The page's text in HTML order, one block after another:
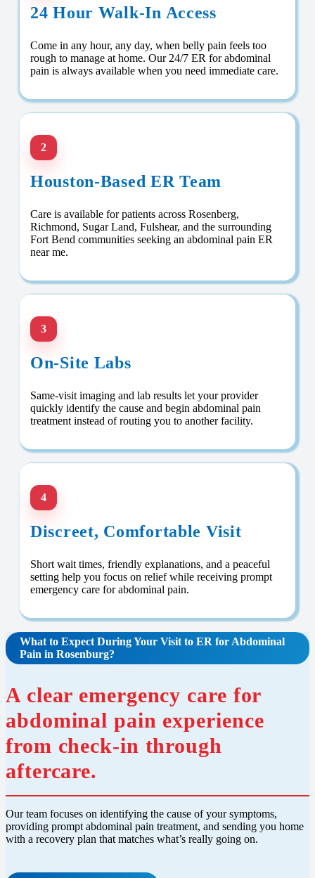
24 Hour Walk-In Access
Come in any hour, any day, when belly pain feels too
rough to manage at home. Our 24/7 ER for abdominal
pain is always available when you need immediate care.
2
Houston-Based ER Team
Care is available for patients across Rosenberg,
Richmond, Sugar Land, Fulshear, and the surrounding
Fort Bend communities seeking an abdominal pain ER
near me.
3
On-Site Labs
Same-visit imaging and lab results let your provider
quickly identify the cause and begin abdominal pain
treatment instead of routing you to another facility.
4
Discreet, Comfortable Visit
Short wait times, friendly explanations, and a peaceful
setting help you focus on relief while receiving prompt
emergency care for abdominal pain.
What to Expect During Your Visit to ER for Abdominal
Pain in Rosenburg?
A clear emergency care for
abdominal pain experience
from check-in through
aftercare.
Our team focuses on identifying the cause of your symptoms,
providing prompt abdominal pain treatment, and sending you home
with a recovery plan that matches what’s really going on.